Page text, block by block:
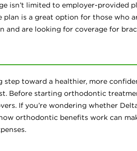
o
a
B
l
isn’t limited to employer-provided
plan is a great option for those who
and are looking for coverage for
step toward a healthier, more
Before starting orthodontic
If you’re wondering whether
orthodontic benefits work can